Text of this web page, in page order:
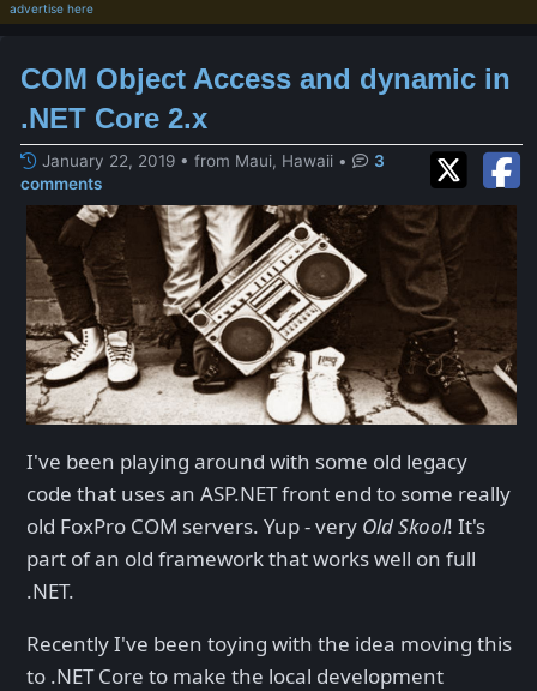
advertise here
COM Object Access and dynamic in
.NET Core 2.x
January 22, 2019 • from Maui, Hawaii •
3
comments
I've been playing around with some old legacy
code that uses an ASP.NET front end to some really
old FoxPro COM servers. Yup - very Old Skool! It's
part of an old framework that works well on full
.NET.
Recently I've been toying with the idea moving this
to .NET Core to make the local development